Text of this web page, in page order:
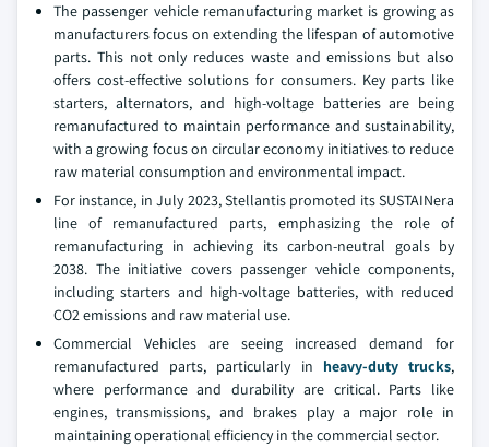
The passenger vehicle remanufacturing market is growing as
manufacturers focus on extending the lifespan of automotive
parts. This not only reduces waste and emissions but also
offers cost-effective solutions for consumers. Key parts like
starters, alternators, and high-voltage batteries are being
remanufactured to maintain performance and sustainability,
with a growing focus on circular economy initiatives to reduce
raw material consumption and environmental impact.
For instance, in July 2023, Stellantis promoted its SUSTAINera
line of remanufactured parts, emphasizing the role of
remanufacturing in achieving its carbon-neutral goals by
2038. The initiative covers passenger vehicle components,
including starters and high-voltage batteries, with reduced
CO2 emissions and raw material use.
Commercial Vehicles are seeing increased demand for
remanufactured parts, particularly in heavy-duty trucks,
where performance and durability are critical. Parts like
engines, transmissions, and brakes play a major role in
maintaining operational efficiency in the commercial sector.